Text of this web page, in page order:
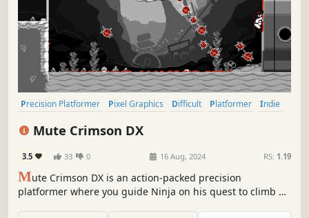
Precision Platformer Pixel Graphics Difficult Platformer
Indie
Mute Crimson DX
3.5 33 0 16 Aug, 2024 RS: 1.19
Mute Crimson DX is an action-packed precision
platformer where you guide Ninja on his quest to climb up